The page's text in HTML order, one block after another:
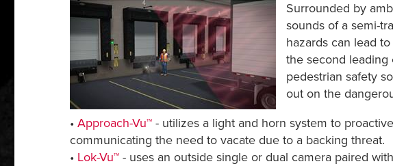
Surrounded by
sounds of a semi-
hazards can lead
the second leading
pedestrian safety
out on the
• Approach-Vu™- utilizes a light and horn system to
communicating the need to vacate due to a backing threat.
• Lok-Vu™- uses an outside single or dual camera paired